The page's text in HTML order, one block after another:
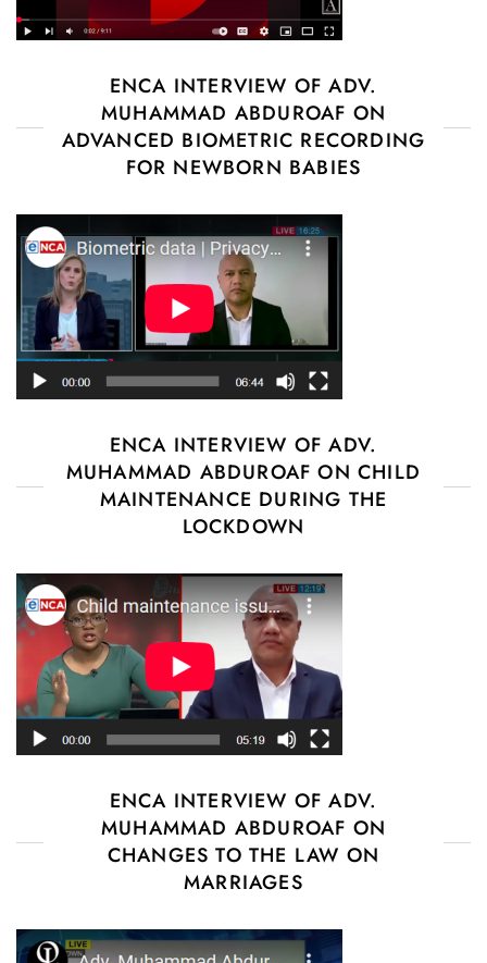
ENCA INTERVIEW OF ADV.
MUHAMMAD ABDUROAF ON
ADVANCED BIOMETRIC RECORDING
FOR NEWBORN BABIES
ENCA INTERVIEW OF ADV.
MUHAMMAD ABDUROAF ON CHILD
MAINTENANCE DURING THE
LOCKDOWN
ENCA INTERVIEW OF ADV.
MUHAMMAD ABDUROAF ON
CHANGES TO THE LAW ON
MARRIAGES